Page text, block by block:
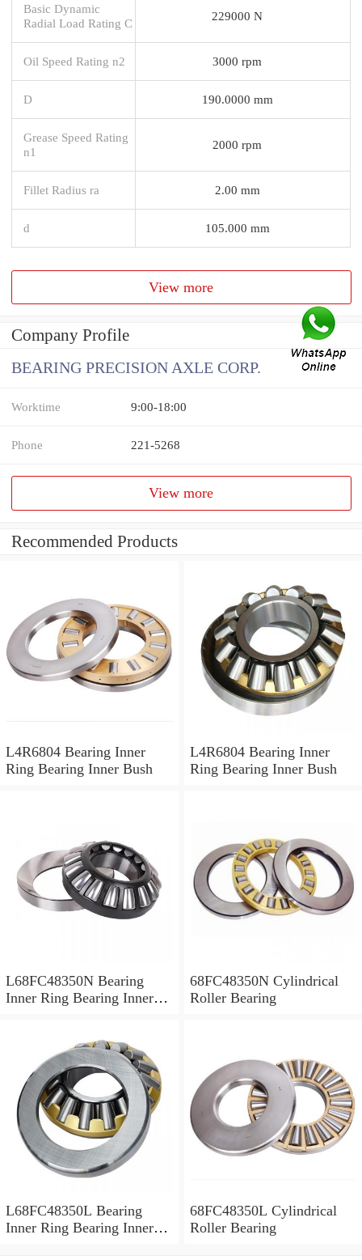
Basic Dynamic
Radial Load Rating C
229000 N
Oil Speed Rating n2 3000 rpm
D 190.0000 mm
Grease Speed Rating
n1
2000 rpm
Fillet Radius ra 2.00 mm
d 105.000 mm
View more
Company Profile
BEARING PRECISION AXLE CORP.
Worktime 9:00-18:00
Phone 221-5268
View more
Recommended Products
L4R6804 Bearing Inner
Ring Bearing Inner Bush
L4R6804 Bearing Inner
Ring Bearing Inner Bush
L68FC48350N Bearing
Inner Ring Bearing Inner
68FC48350N Cylindrical
Roller Bearing
L68FC48350L Bearing
Inner Ring Bearing Inner
68FC48350L Cylindrical
Roller Bearing